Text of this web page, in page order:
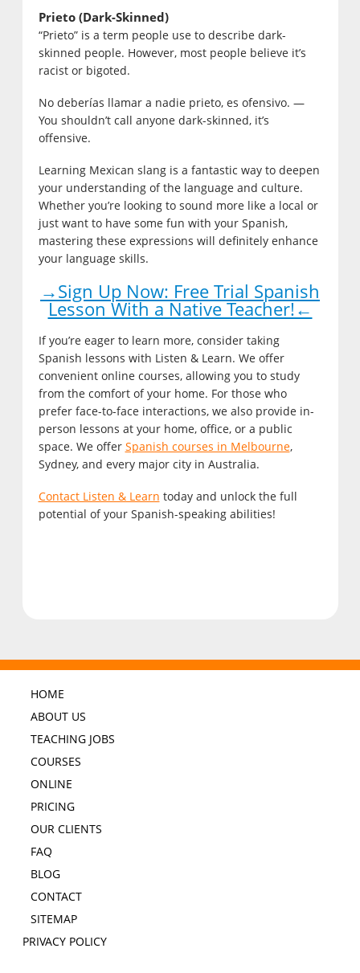
Prieto (Dark-Skinned)
“Prieto” is a term people use to describe dark-
skinned people. However, most people believe it’s
racist or bigoted.
No deberías llamar a nadie prieto, es ofensivo. —
You shouldn’t call anyone dark-skinned, it’s
offensive.
Learning Mexican slang is a fantastic way to deepen
your understanding of the language and culture.
Whether you’re looking to sound more like a local or
just want to have some fun with your Spanish,
mastering these expressions will definitely enhance
your language skills.
→Sign Up Now: Free Trial Spanish
Lesson With a Native Teacher!←
If you’re eager to learn more, consider taking
Spanish lessons with Listen & Learn. We offer
convenient online courses, allowing you to study
from the comfort of your home. For those who
prefer face-to-face interactions, we also provide in-
person lessons at your home, office, or a public
space. We offer Spanish courses in Melbourne,
Sydney, and every major city in Australia.
Contact Listen & Learn today and unlock the full
potential of your Spanish-speaking abilities!
HOME
ABOUT US
TEACHING JOBS
COURSES
ONLINE
PRICING
OUR CLIENTS
FAQ
BLOG
CONTACT
SITEMAP
PRIVACY POLICY